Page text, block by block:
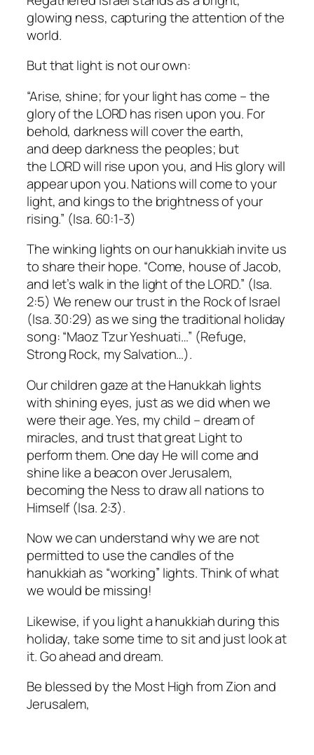
glowing ness, capturing the attention of the
world.
But that light is not our own:
“Arise, shine; for your light has come – the
glory of the LORD has risen upon you. For
behold, darkness will cover the earth,
and deep darkness the peoples; but
the LORD will rise upon you, and His glory will
appear upon you. Nations will come to your
light, and kings to the brightness of your
rising.” (Isa. 60:1-3)
The winking lights on our hanukkiah invite us
to share their hope. “Come, house of Jacob,
and let’s walk in the light of the LORD.” (Isa.
2:5) We renew our trust in the Rock of Israel
(Isa. 30:29) as we sing the traditional holiday
song: “Maoz Tzur Yeshuati…” (Refuge,
Strong Rock, my Salvation…).
Our children gaze at the Hanukkah lights
with shining eyes, just as we did when we
were their age.Yes, my child – dream of
miracles, and trust that great Light to
perform them.One day He will come and
shine like a beacon over Jerusalem,
becoming the Nessto draw all nations to
Himself (Isa. 2:3).
Now we can understand why we are not
permitted to use the candles of the
hanukkiah as “working” lights. Think of what
we would be missing!
Likewise, if you light a hanukkiah during this
holiday, take some time to sit and just look at
it. Go ahead and dream.
Be blessed by the Most High from Zion and
Jerusalem,